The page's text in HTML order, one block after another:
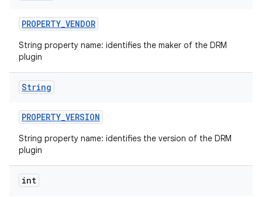
PROPERTY_VENDOR
String property name: identifies the maker of the DRM
plugin
String
PROPERTY_VERSION
String property name: identifies the version of the DRM
plugin
int